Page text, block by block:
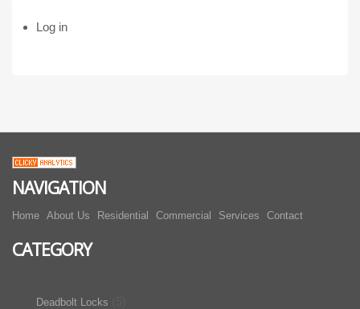
Log in
NAVIGATION
Home About Us Residential Commercial Services Contact
CATEGORY
Deadbolt Locks